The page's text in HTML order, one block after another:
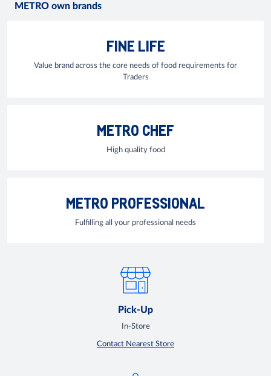
METRO own brands
FINE LIFE
Value brand across the core needs of food requirements for
Traders
METRO CHEF
High quality food
METRO PROFESSIONAL
Fulfilling all your professional needs
Pick-Up
In-Store
Contact Nearest Store